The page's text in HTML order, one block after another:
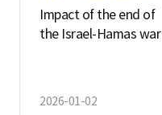
Impact of the end of
the Israel-Hamas war
2026-01-02